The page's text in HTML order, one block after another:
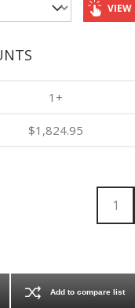
VIEW
1+
$1,824.95
Add to compare list